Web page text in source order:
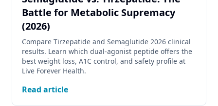
Battle for Metabolic Supremacy
(2026)
Compare Tirzepatide and Semaglutide 2026 clinical
results. Learn which dual-agonist peptide offers the
best weight loss, A1C control, and safety profile at
Live Forever Health.
Read article